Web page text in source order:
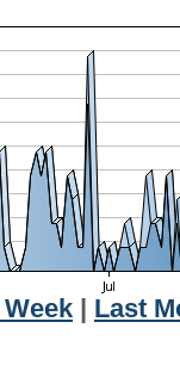
Last